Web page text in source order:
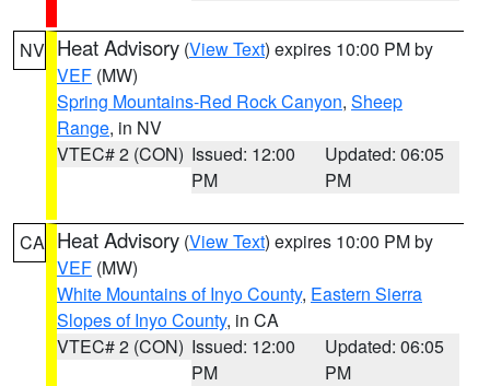
NV Heat Advisory (View Text) expires 10:00 PM by
VEF (MW)
Spring Mountains-Red Rock Canyon, Sheep
Range, in NV
VTEC# 2 (CON) Issued: 12:00
PM
Updated: 06:05
PM
CA Heat Advisory (View Text) expires 10:00 PM by
VEF (MW)
White Mountains of Inyo County, Eastern Sierra
Slopes of Inyo County, in CA
VTEC# 2 (CON) Issued: 12:00
PM
Updated: 06:05
PM